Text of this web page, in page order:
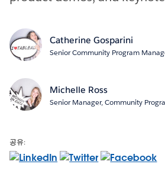
Catherine Gosparini
Senior Community Program
Michelle Ross
Senior Manager, Community
공유: